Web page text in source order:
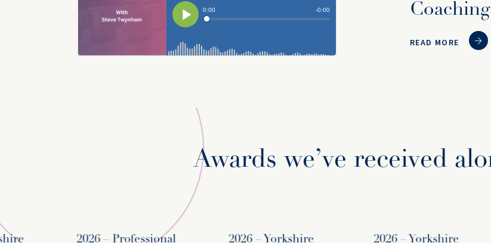
READ MORE
Awards we’ve received
2026 – Professional
2026 – Yorkshire
2026 – Yorkshire